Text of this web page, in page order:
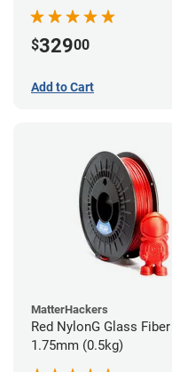
$32900
Add to Cart
MatterHackers
Red NylonG Glass
1.75mm (0.5kg)